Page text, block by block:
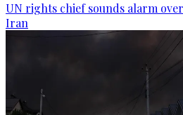
UN rights chief sounds alarm
Iran